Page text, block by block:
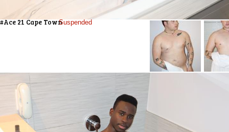
#Ace 21 Cape TownSuspended